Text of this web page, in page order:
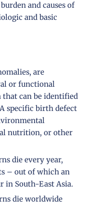
and causes of
and basic
are
or functional
can be identified
specific birth defect
nutrition, or other
die every year,
– out of which an
in South-East Asia.
die worldwide